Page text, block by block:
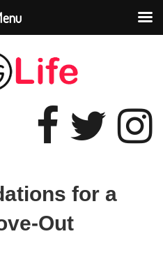
for a
Out